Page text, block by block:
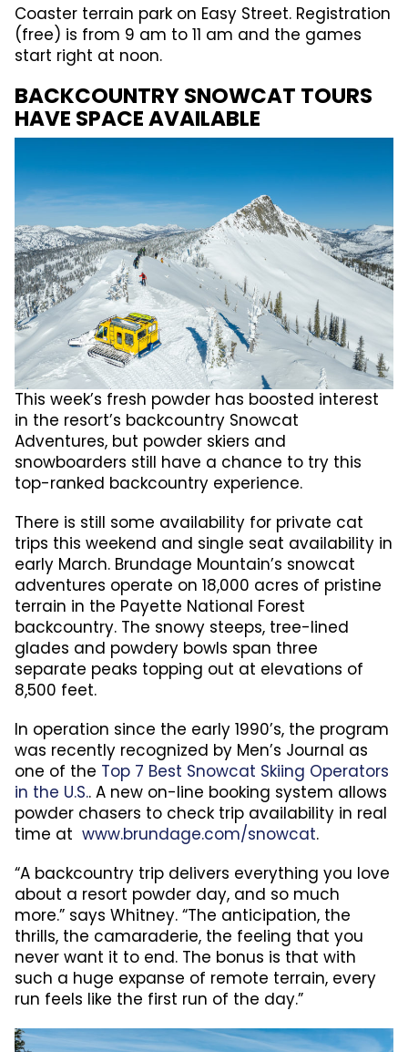
Coaster terrain park on Easy Street. Registration
(free) is from 9 am to 11 am and the games
start right at noon.
BACKCOUNTRY SNOWCAT TOURS
HAVE SPACE AVAILABLE
This week’s fresh powder has boosted interest
in the resort’s backcountry Snowcat
Adventures, but powder skiers and
snowboarders still have a chance to try this
top-ranked backcountry experience.
There is still some availability for private cat
trips this weekend and single seat availability in
early March. Brundage Mountain’s snowcat
adventures operate on 18,000 acres of pristine
terrain in the Payette National Forest
backcountry. The snowy steeps, tree-lined
glades and powdery bowls span three
separate peaks topping out at elevations of
8,500 feet.
In operation since the early 1990’s, the program
was recently recognized by Men’s Journal as
one of the Top 7 Best Snowcat Skiing Operators
in the U.S.. A new on-line booking system allows
powder chasers to check trip availability in real
time at www.brundage.com/snowcat.
“A backcountry trip delivers everything you love
about a resort powder day, and so much
more.” says Whitney. “The anticipation, the
thrills, the camaraderie, the feeling that you
never want it to end. The bonus is that with
such a huge expanse of remote terrain, every
run feels like the first run of the day.”